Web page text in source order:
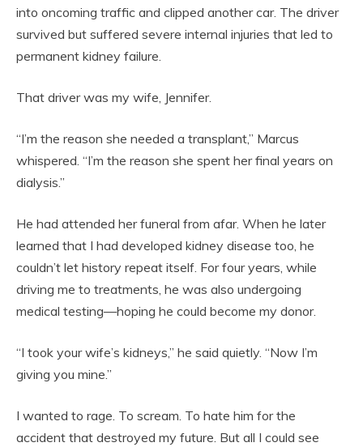
into oncoming traffic and clipped another car. The driver
survived but suffered severe internal injuries that led to
permanent kidney failure.
That driver was my wife, Jennifer.
“I’m the reason she needed a transplant,” Marcus
whispered. “I’m the reason she spent her final years on
dialysis.”
He had attended her funeral from afar. When he later
learned that I had developed kidney disease too, he
couldn’t let history repeat itself. For four years, while
driving me to treatments, he was also undergoing
medical testing—hoping he could become my donor.
“I took your wife’s kidneys,” he said quietly. “Now I’m
giving you mine.”
I wanted to rage. To scream. To hate him for the
accident that destroyed my future. But all I could see